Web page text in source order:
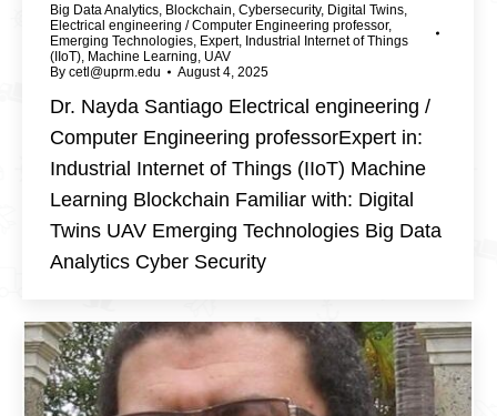
Big Data Analytics, Blockchain, Cybersecurity, Digital Twins,
Electrical engineering / Computer Engineering professor,
Emerging Technologies, Expert, Industrial Internet of Things
(IIoT), Machine Learning, UAV
By cetl@uprm.edu August 4, 2025
Dr. Nayda Santiago Electrical engineering /
Computer Engineering professorExpert in:
Industrial Internet of Things (IIoT) Machine
Learning Blockchain Familiar with: Digital
Twins UAV Emerging Technologies Big Data
Analytics Cyber Security